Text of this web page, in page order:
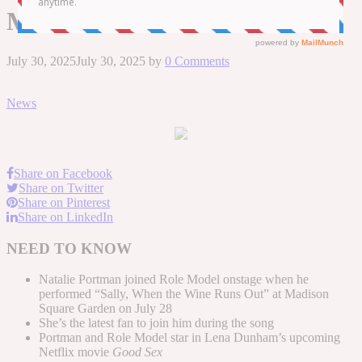
Model’s N.Y.C. Show
July 30, 2025July 30, 2025 by 0 Comments
News
Share on Facebook
Share on Twitter
Share on Pinterest
Share on LinkedIn
NEED TO KNOW
Natalie Portman joined Role Model onstage when he
performed “Sally, When the Wine Runs Out” at Madison
Square Garden on July 28
She’s the latest fan to join him during the song
Portman and Role Model star in Lena Dunham’s upcoming
Netflix movie Good Sex